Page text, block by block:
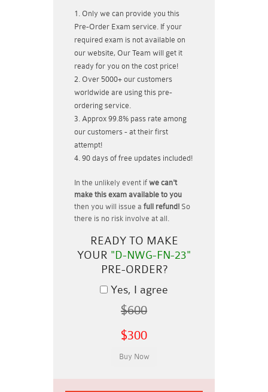
Only we can provide you this
Pre-Order Exam service. If your
required exam is not available on
our website, Our Team will get it
ready for you on the cost price!
Over 5000+ our customers
worldwide are using this pre-
ordering service.
Approx 99.8% pass rate among
our customers - at their first
attempt!
90 days of free updates included!
In the unlikely event if we can't
make this exam available to you
then you will issue a full refund! So
there is no risk involve at all.
READY TO MAKE
YOUR "D-NWG-FN-23"
PRE-ORDER?
Yes, I agree
$600
$300